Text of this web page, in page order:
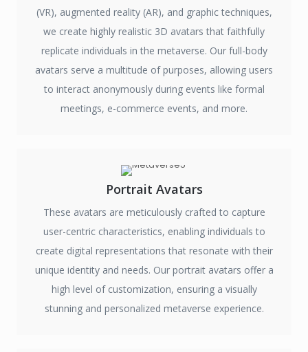
(VR), augmented reality (AR), and graphic techniques,
we create highly realistic 3D avatars that faithfully
replicate individuals in the metaverse. Our full-body
avatars serve a multitude of purposes, allowing users
to interact anonymously during events like formal
meetings, e-commerce events, and more.
Portrait Avatars
These avatars are meticulously crafted to capture
user-centric characteristics, enabling individuals to
create digital representations that resonate with their
unique identity and needs. Our portrait avatars offer a
high level of customization, ensuring a visually
stunning and personalized metaverse experience.